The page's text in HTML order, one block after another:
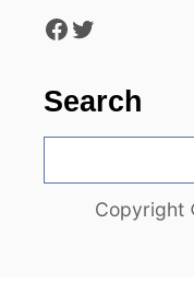
Facebook Twitter
Search
e
Copyright